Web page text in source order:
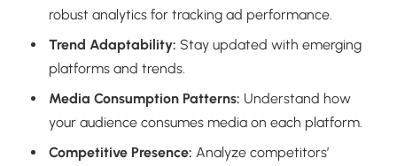
robust analytics for tracking ad performance.
Trend Adaptability: Stay updated with emerging
platforms and trends.
Media Consumption Patterns: Understand how
your audience consumes media on each platform.
Competitive Presence: Analyze competitors’